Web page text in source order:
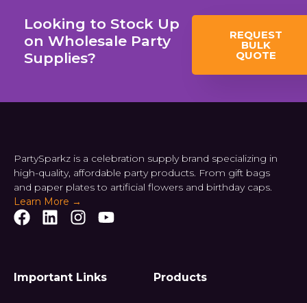
Looking to Stock Up
on Wholesale Party
Supplies?
REQUEST
BULK
QUOTE
PartySparkz is a celebration supply brand specializing in
high-quality, affordable party products. From gift bags
and paper plates to artificial flowers and birthday caps.
Learn More →
Important Links Products